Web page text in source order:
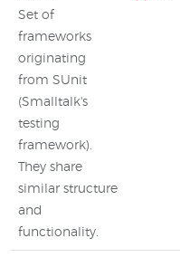
Set of
frameworks
originating
from SUnit
(Smalltalk's
testing
framework).
They share
similar structure
and
functionality.